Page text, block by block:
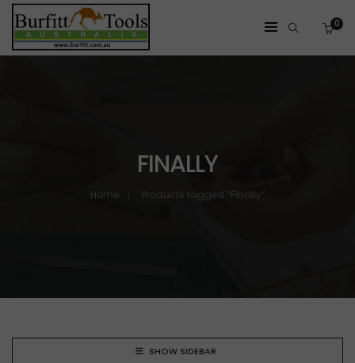
0
FINALLY
Home Products tagged “Finally”
SHOW SIDEBAR